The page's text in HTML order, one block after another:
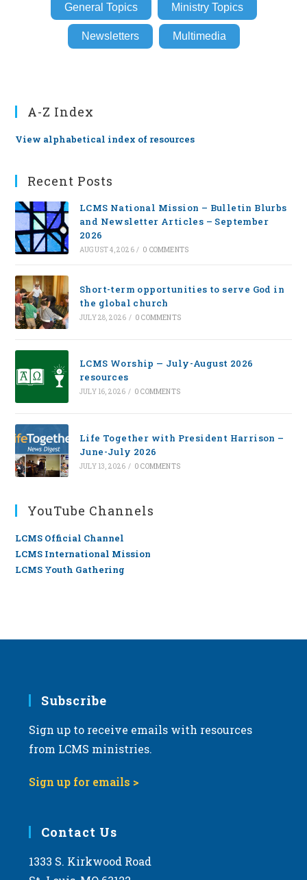
General Topics Ministry Topics
Newsletters Multimedia
A-Z Index
View alphabetical index of resources
Recent Posts
LCMS National Mission – Bulletin Blurbs
and Newsletter Articles – September
2026
AUGUST 4, 2026 / 0 COMMENTS
Short-term opportunities to serve God in
the global church
JULY 28, 2026 / 0 COMMENTS
LCMS Worship — July-August 2026
resources
JULY 16, 2026 / 0 COMMENTS
Life Together with President Harrison –
June-July 2026
JULY 13, 2026 / 0 COMMENTS
YouTube Channels
LCMS Official Channel
LCMS International Mission
LCMS Youth Gathering
Subscribe
Sign up to receive emails with resources
from LCMS ministries.
Sign up for emails >
Contact Us
1333 S. Kirkwood Road